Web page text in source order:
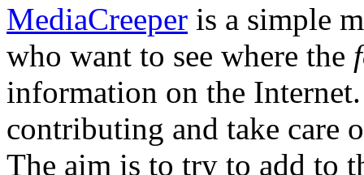
MediaCreeper is a simple
who want to see where the
information on the
contributing and take care
The aim is to try to add to